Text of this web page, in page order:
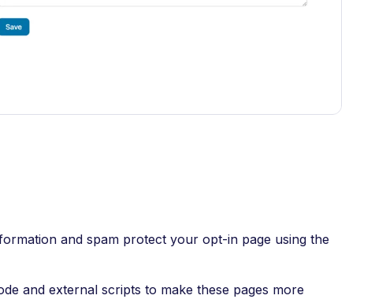
and spam protect your opt-in page using the
and external scripts to make these pages more